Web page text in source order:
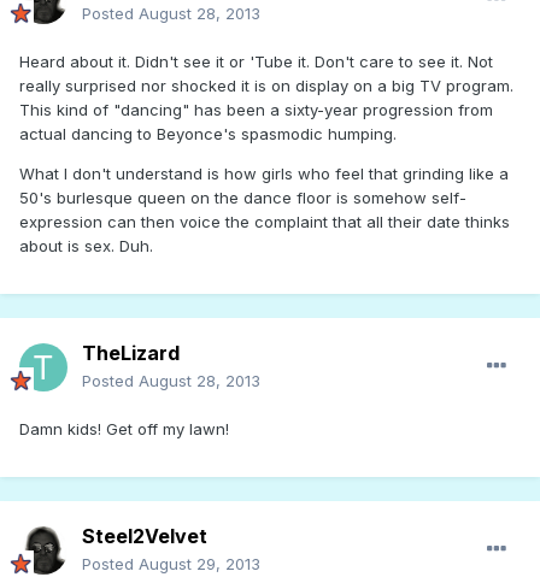
Posted August 28, 2013
Heard about it. Didn't see it or 'Tube it. Don't care to see it. Not
really surprised nor shocked it is on display on a big TV program.
This kind of "dancing" has been a sixty-year progression from
actual dancing to Beyonce's spasmodic humping.
What I don't understand is how girls who feel that grinding like a
50's burlesque queen on the dance floor is somehow self-
expression can then voice the complaint that all their date thinks
about is sex. Duh.
TheLizard
Posted August 28, 2013
Damn kids! Get off my lawn!
Steel2Velvet
Posted August 29, 2013